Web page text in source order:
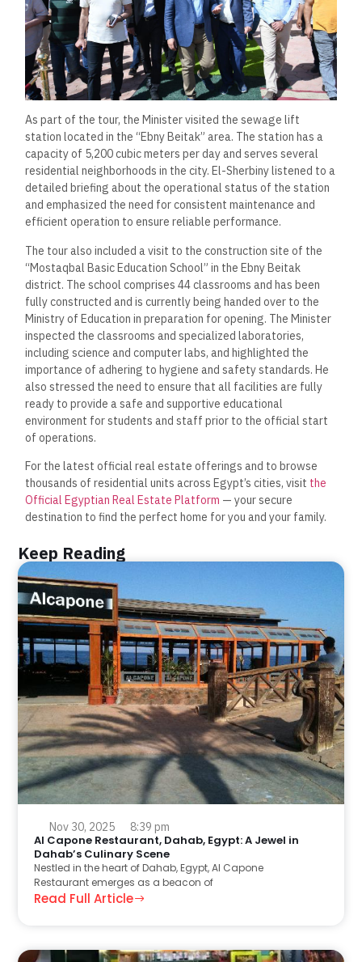
As part of the tour, the Minister visited the sewage lift
station located in the “Ebny Beitak” area. The station has a
capacity of 5,200 cubic meters per day and serves several
residential neighborhoods in the city. El-Sherbiny listened to a
detailed briefing about the operational status of the station
and emphasized the need for consistent maintenance and
efficient operation to ensure reliable performance.
The tour also included a visit to the construction site of the
“Mostaqbal Basic Education School” in the Ebny Beitak
district. The school comprises 44 classrooms and has been
fully constructed and is currently being handed over to the
Ministry of Education in preparation for opening. The Minister
inspected the classrooms and specialized laboratories,
including science and computer labs, and highlighted the
importance of adhering to hygiene and safety standards. He
also stressed the need to ensure that all facilities are fully
ready to provide a safe and supportive educational
environment for students and staff prior to the official start
of operations.
For the latest official real estate offerings and to browse
thousands of residential units across Egypt’s cities, visit the
Official Egyptian Real Estate Platform — your secure
destination to find the perfect home for you and your family.
Keep Reading
Nov 30, 2025 8:39 pm
Al Capone Restaurant, Dahab, Egypt: A Jewel in
Dahab’s Culinary Scene
Nestled in the heart of Dahab, Egypt, Al Capone
Restaurant emerges as a beacon of
Read Full Article